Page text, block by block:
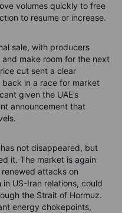
volumes quickly to free
to resume or increase.
sale, with producers
make room for the next
cut sent a clear
in a race for market
given the UAE’s
announcement that
not disappeared, but
it. The market is again
attacks on
US-Iran relations, could
the Strait of Hormuz.
energy chokepoints,